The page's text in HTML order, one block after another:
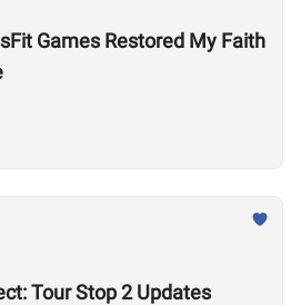
Games Restored My Faith
Tour Stop 2 Updates